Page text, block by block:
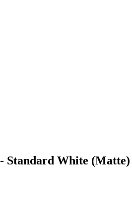
Standard White